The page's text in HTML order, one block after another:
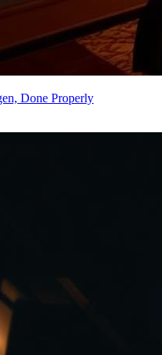
Done Properly